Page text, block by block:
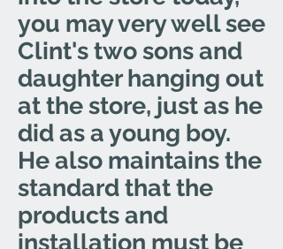
you may very well see
Clint's two sons and
daughter hanging out
at the store, just as he
did as a young boy.
He also maintains the
standard that the
products and
installation must be